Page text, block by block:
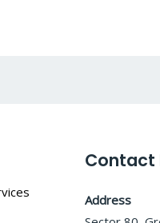
Contact
Address